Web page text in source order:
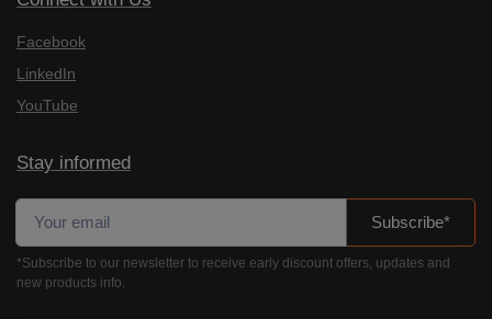
Facebook
LinkedIn
YouTube
Stay informed
Subscribe*
*Subscribe to our newsletter to receive early discount offers, updates and
new products info.